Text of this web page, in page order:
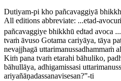
Dutiyam-pi kho pañcavaggiyā
All editions abbreviate: ...etad-
pañcavaggiye bhikkhū edtad avoca
tvaṁ āvuso Gotama cariyāya, tāya
nevajjhagā uttarimanussadhammaṁ
Kiṁ pana tvaṁ etarahi bāhuliko,
bāhullāya, adhigamissasi
ariyañāṇadassanavisesan?”-ti